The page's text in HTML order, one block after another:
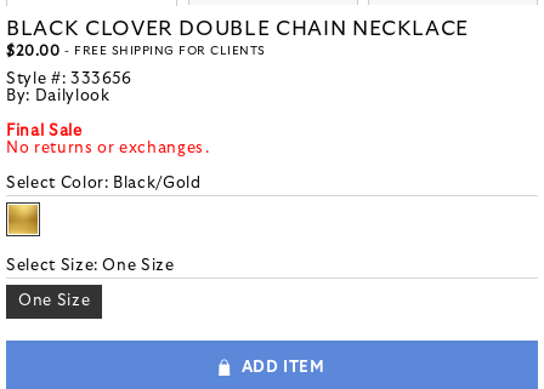
BLACK CLOVER DOUBLE CHAIN NECKLACE
$20.00 - FREE SHIPPING FOR CLIENTS
Style #: 333656
By: Dailylook
Final Sale
No returns or exchanges.
Select Color: Black/Gold
Select Size:One Size
One Size
ADD ITEM